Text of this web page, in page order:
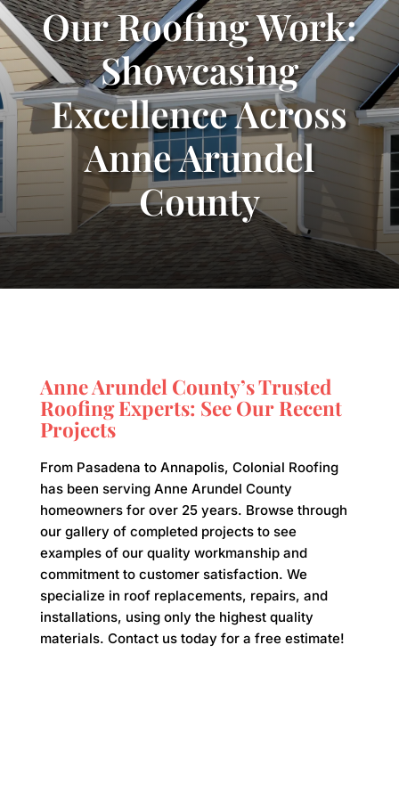
Our Roofing Work:
Showcasing
Excellence Across
Anne Arundel
County
Anne Arundel County’s Trusted
Roofing Experts: See Our Recent
Projects
From Pasadena to Annapolis, Colonial Roofing
has been serving Anne Arundel County
homeowners for over 25 years. Browse through
our gallery of completed projects to see
examples of our quality workmanship and
commitment to customer satisfaction. We
specialize in roof replacements, repairs, and
installations, using only the highest quality
materials. Contact us today for a free estimate!